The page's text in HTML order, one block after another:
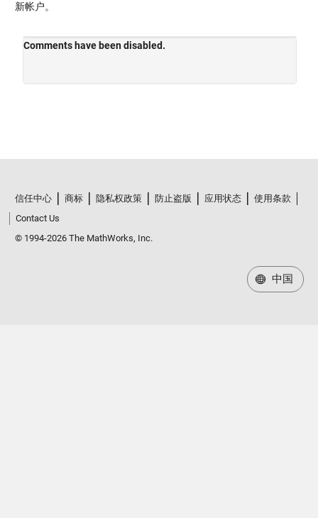
新帐户。
信任中心 商标 隐私权政策 防止盗版 应用状态
使用条款
Contact Us
© 1994-2026 The MathWorks, Inc.
中国